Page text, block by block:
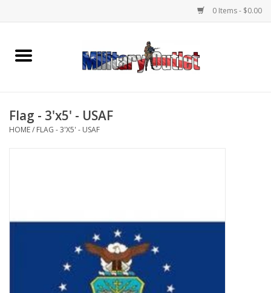
0 Items - $0.00
Home
Memorabilia
Knives & Flashlights +
Flag - 3'x5' - USAF
HOME/ FLAG - 3'X5' - USAF